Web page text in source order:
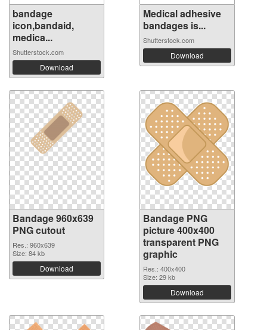
bandage
icon,bandaid,
medica...
Shutterstock.com
Download
Medical adhesive
bandages is...
Shutterstock.com
Download
Bandage 960x639
PNG cutout
Res.: 960x639
Size: 84 kb
Download
Bandage PNG
picture 400x400
transparent PNG
graphic
Res.: 400x400
Size: 29 kb
Download